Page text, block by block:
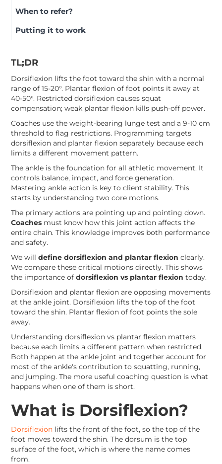
When to refer?
Putting it to work
TL;DR
Dorsiflexion lifts the foot toward the shin with a normal
range of 15-20°. Plantar flexion of foot points it away at
40-50°. Restricted dorsiflexion causes squat
compensation; weak plantar flexion kills push-off power.
Coaches use the weight-bearing lunge test and a 9-10 cm
threshold to flag restrictions. Programming targets
dorsiflexion and plantar flexion separately because each
limits a different movement pattern.
The ankle is the foundation for all athletic movement. It
controls balance, impact, and force generation.
Mastering ankle action is key to client stability. This
starts by understanding two core motions.
The primary actions are pointing up and pointing down.
Coaches must know how this joint action affects the
entire chain. This knowledge improves both performance
and safety.
We willdefine dorsiflexion and plantar flexion clearly.
We compare these critical motions directly. This shows
the importance ofdorsiflexion vs plantar flexion today.
Dorsiflexion and plantar flexion are opposing movements
at the ankle joint. Dorsiflexion lifts the top of the foot
toward the shin. Plantar flexion of foot points the sole
away.
Understanding dorsiflexion vs plantar flexion matters
because each limits a different pattern when restricted.
Both happen at the ankle joint and together account for
most of the ankle's contribution to squatting, running,
and jumping. The more useful coaching question is what
happens when one of them is short.
What is Dorsiflexion?
Dorsiflexion lifts the front of the foot, so the top of the
foot moves toward the shin. The dorsum is the top
surface of the foot, which is where the name comes
from.